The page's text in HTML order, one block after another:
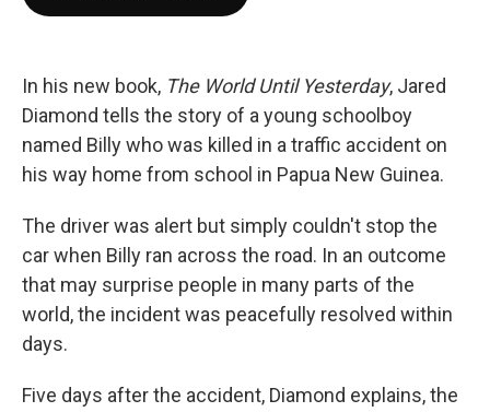
k
n
In his new book, The World Until Yesterday, Jared
Diamond tells the story of a young schoolboy
named Billy who was killed in a traffic accident on
his way home from school in Papua New Guinea.
The driver was alert but simply couldn't stop the
car when Billy ran across the road. In an outcome
that may surprise people in many parts of the
world, the incident was peacefully resolved within
days.
Five days after the accident, Diamond explains, the